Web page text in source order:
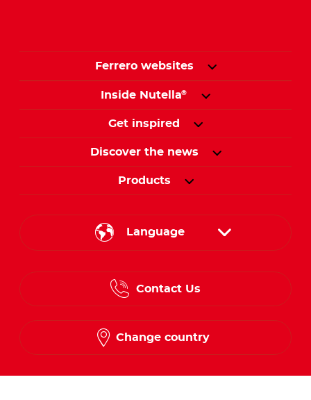
Ferrero websites
Inside Nutella®
Get inspired
Discover the news
Products
Language
French
Contact Us
Change country